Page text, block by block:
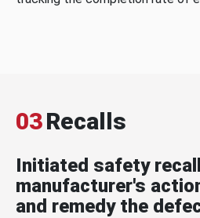
03Recalls
Initiated safety
manufacturer's
and remedy the